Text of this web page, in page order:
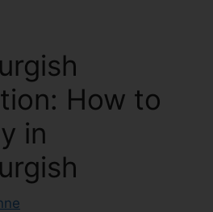
How to
in